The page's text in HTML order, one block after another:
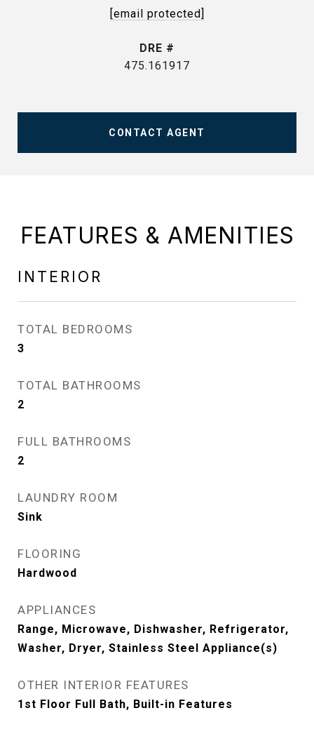
[email protected]
DRE #
475.161917
CONTACT AGENT
FEATURES & AMENITIES
INTERIOR
TOTAL BEDROOMS
3
TOTAL BATHROOMS
2
FULL BATHROOMS
2
LAUNDRY ROOM
Sink
FLOORING
Hardwood
APPLIANCES
Range, Microwave, Dishwasher, Refrigerator,
Washer, Dryer, Stainless Steel Appliance(s)
OTHER INTERIOR FEATURES
1st Floor Full Bath, Built-in Features